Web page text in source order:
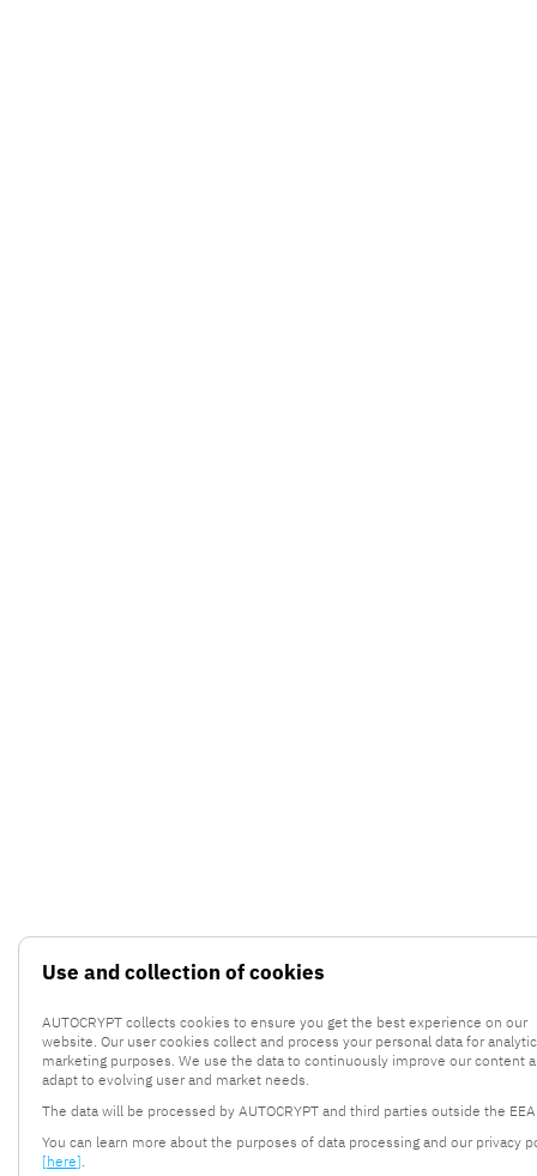
Use and collection of cookies
AUTOCRYPT collects cookies to ensure you get the best experience on our
website. Our user cookies collect and process your personal data for
marketing purposes. We use the data to continuously improve our content
adapt to evolving user and market needs.
The data will be processed by AUTOCRYPT and third parties outside the
You can learn more about the purposes of data processing and our privacy
[here].